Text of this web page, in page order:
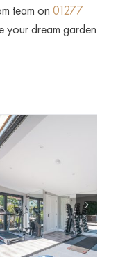
team on 01277
your dream garden